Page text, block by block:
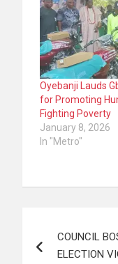
Oyebanji Lauds
for Promoting
Fighting Poverty
January 8, 2026
In "Metro"
COUNCIL
ELECTION